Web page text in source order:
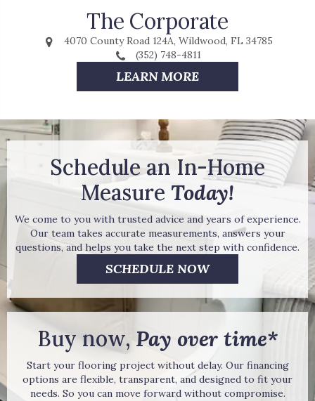
The Corporate
4070 County Road 124A, Wildwood, FL 34785
(352) 748-4811
LEARN MORE
Schedule an In-Home
Measure Today!
We come to you with trusted advice and years of experience.
Our team takes accurate measurements, answers your
questions, and helps you take the next step with confidence.
SCHEDULE NOW
Buy now, Pay over time*
Start your flooring project without delay. Our financing
options are flexible, transparent, and designed to fit your
needs. So you can move forward without compromise.